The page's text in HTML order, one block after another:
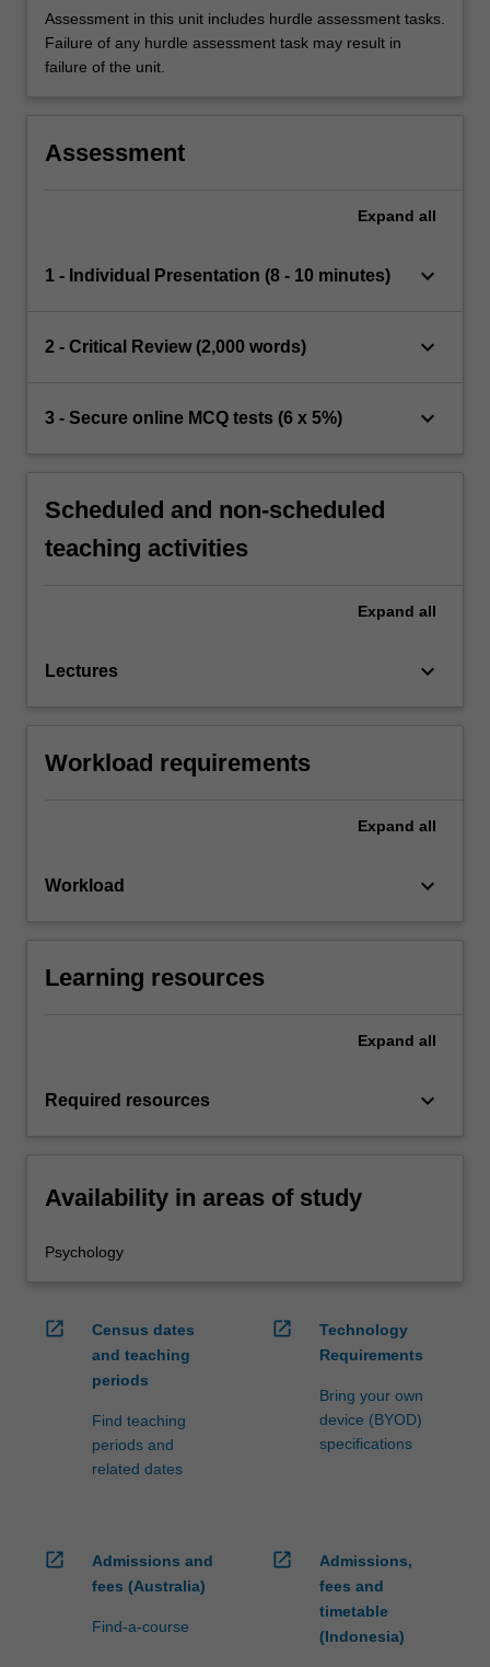
Assessment in this unit includes hurdle assessment tasks.
Failure of any hurdle assessment task may result in
failure of the unit.
Assessment
Expand all
1 - Individual Presentation (8 - 10 minutes) keyboard_arrow_down
2 - Critical Review (2,000 words) keyboard_arrow_down
3 - Secure online MCQ tests (6 x 5%) keyboard_arrow_down
Scheduled and non-scheduled
teaching activities
Expand all
Lectures keyboard_arrow_down
Workload requirements
Expand all
Workload keyboard_arrow_down
Learning resources
Expand all
Required resources keyboard_arrow_down
Availability in areas of study
Psychology
open_in_new
Census dates
and teaching
periods
Find teaching
periods and
related dates
open_in_new
Technology
Requirements
Bring your own
device (BYOD)
specifications
open_in_new
Admissions and
fees (Australia)
Find-a-course
open_in_new
Admissions,
fees and
timetable
(Indonesia)